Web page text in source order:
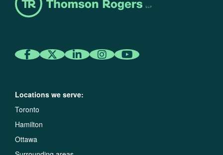
Locations we serve:
Toronto
Hamilton
Ottawa